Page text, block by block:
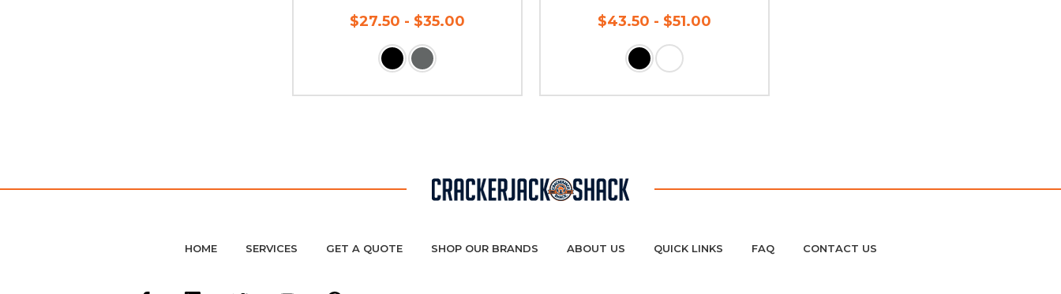
$27.50 - $35.00 $43.50 - $51.00
HOME SERVICES GET A QUOTE SHOP OUR BRANDS ABOUT US QUICK LINKS FAQ CONTACT US